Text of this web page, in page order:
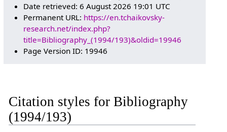
Date retrieved: 6 August 2026 19:01 UTC
Permanent URL: https://en.tchaikovsky-
research.net/index.php?
title=Bibliography_(1994/193)&oldid=19946
Page Version ID: 19946
Citation styles for Bibliography
(1994/193)